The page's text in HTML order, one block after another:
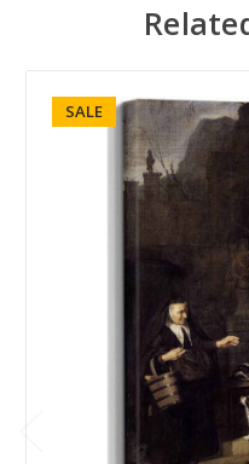
SALE